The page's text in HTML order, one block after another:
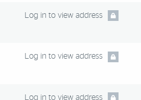
Log in to view address
Log in to view address
Log in to view address